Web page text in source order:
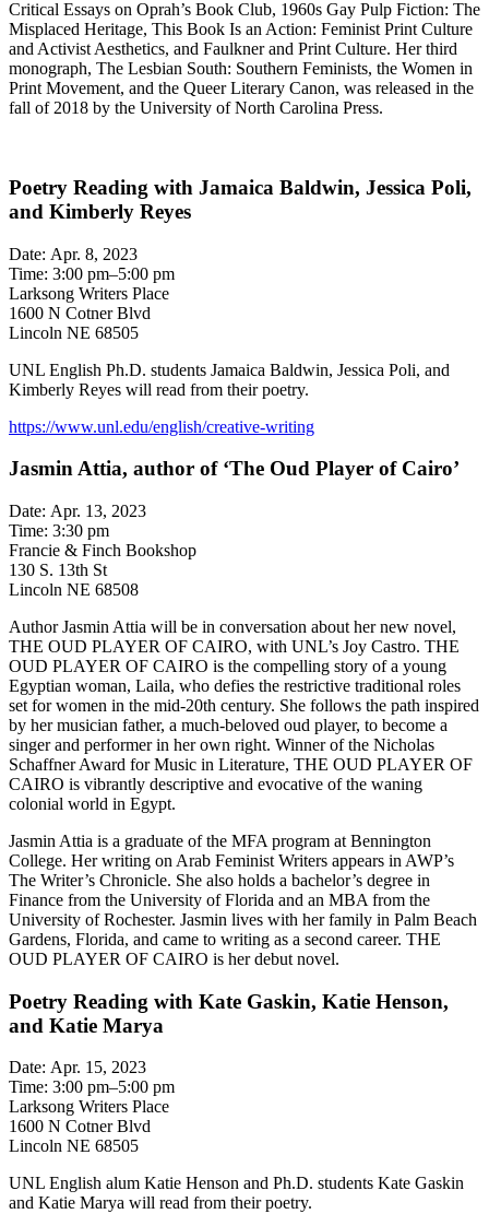
Critical Essays on Oprah’s Book Club, 1960s Gay Pulp Fiction: The
Misplaced Heritage, This Book Is an Action: Feminist Print Culture
and Activist Aesthetics, and Faulkner and Print Culture. Her third
monograph, The Lesbian South: Southern Feminists, the Women in
Print Movement, and the Queer Literary Canon, was released in the
fall of 2018 by the University of North Carolina Press.
Poetry Reading with Jamaica Baldwin, Jessica Poli,
and Kimberly Reyes
Date: Apr. 8, 2023
Time: 3:00 pm–5:00 pm
Larksong Writers Place
1600 N Cotner Blvd
Lincoln NE 68505
UNL English Ph.D. students Jamaica Baldwin, Jessica Poli, and
Kimberly Reyes will read from their poetry.
https://www.unl.edu/english/creative-writing
Jasmin Attia, author of ‘The Oud Player of Cairo’
Date: Apr. 13, 2023
Time: 3:30 pm
Francie & Finch Bookshop
130 S. 13th St
Lincoln NE 68508
Author Jasmin Attia will be in conversation about her new novel,
THE OUD PLAYER OF CAIRO, with UNL’s Joy Castro. THE
OUD PLAYER OF CAIRO is the compelling story of a young
Egyptian woman, Laila, who defies the restrictive traditional roles
set for women in the mid-20th century. She follows the path inspired
by her musician father, a much-beloved oud player, to become a
singer and performer in her own right. Winner of the Nicholas
Schaffner Award for Music in Literature, THE OUD PLAYER OF
CAIRO is vibrantly descriptive and evocative of the waning
colonial world in Egypt.
Jasmin Attia is a graduate of the MFA program at Bennington
College. Her writing on Arab Feminist Writers appears in AWP’s
The Writer’s Chronicle. She also holds a bachelor’s degree in
Finance from the University of Florida and an MBA from the
University of Rochester. Jasmin lives with her family in Palm Beach
Gardens, Florida, and came to writing as a second career. THE
OUD PLAYER OF CAIRO is her debut novel.
Poetry Reading with Kate Gaskin, Katie Henson,
and Katie Marya
Date: Apr. 15, 2023
Time: 3:00 pm–5:00 pm
Larksong Writers Place
1600 N Cotner Blvd
Lincoln NE 68505
UNL English alum Katie Henson and Ph.D. students Kate Gaskin
and Katie Marya will read from their poetry.